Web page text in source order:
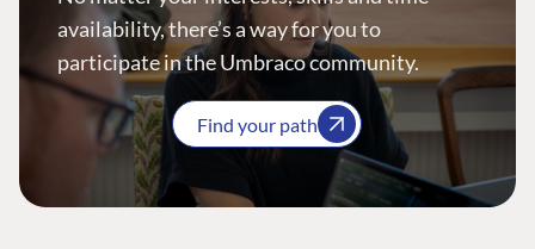
availability, there’s a way for you to
participate in the Umbraco community.
Find your path